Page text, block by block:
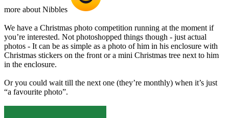
more about Nibbles
We have a Christmas photo competition running at the moment if
you’re interested. Not photoshopped things though - just actual
photos - It can be as simple as a photo of him in his enclosure with
Christmas stickers on the front or a mini Christmas tree next to him
in the enclosure.
Or you could wait till the next one (they’re monthly) when it’s just
“a favourite photo”.